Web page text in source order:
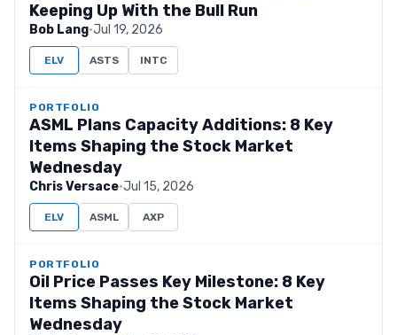
Keeping Up With the Bull Run
Bob Lang·Jul 19, 2026
ELV ASTS INTC
PORTFOLIO
ASML Plans Capacity Additions: 8 Key
Items Shaping the Stock Market
Wednesday
Chris Versace·Jul 15, 2026
ELV ASML AXP
PORTFOLIO
Oil Price Passes Key Milestone: 8 Key
Items Shaping the Stock Market
Wednesday